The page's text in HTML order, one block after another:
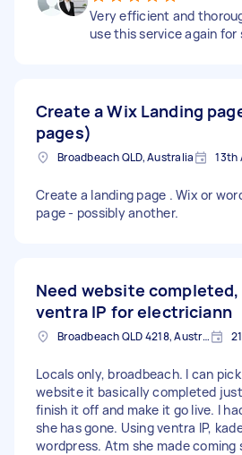
Very efficient and
use this service again for
Create a Wix Landing
pages)
Broadbeach QLD, Australia 13th
Create a landing page . Wix or
page - possibly another.
Need website completed,
ventra IP for electriciann
Broadbeach QLD 4218, Australia
Locals only, broadbeach. I can
website it basically completed
finish it off and make it go live. I
she has gone. Using ventra IP,
wordpress. Atm she made coming